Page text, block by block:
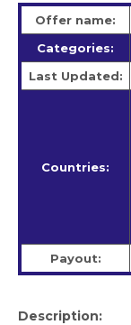
Offer name:
Categories:
Last Updated:
Countries:
Payout:
Description: